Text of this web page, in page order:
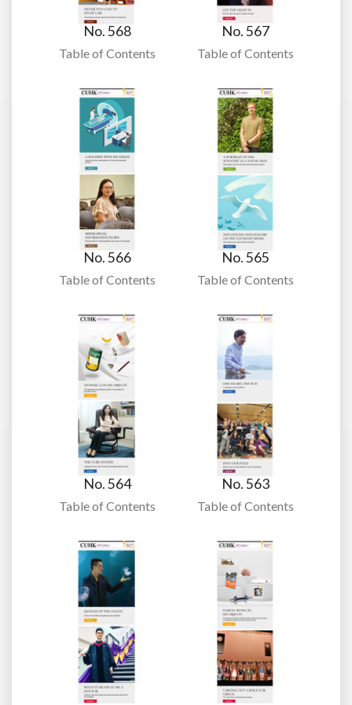
No. 568
Table of Contents
No. 567
Table of Contents
No. 566
Table of Contents
No. 565
Table of Contents
No. 564
Table of Contents
No. 563
Table of Contents